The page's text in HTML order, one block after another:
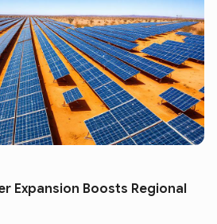
Expansion Boosts Regional